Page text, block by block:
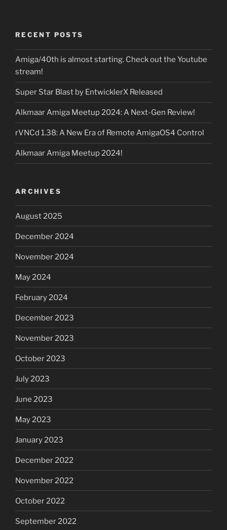
RECENT POSTS
Amiga/40th is almost starting. Check out the Youtube
stream!
Super Star Blast by EntwicklerX Released
Alkmaar Amiga Meetup 2024: A Next-Gen Review!
rVNCd 1.38: A New Era of Remote AmigaOS4 Control
Alkmaar Amiga Meetup 2024!
ARCHIVES
August 2025
December 2024
November 2024
May 2024
February 2024
December 2023
November 2023
October 2023
July 2023
June 2023
May 2023
January 2023
December 2022
November 2022
October 2022
September 2022